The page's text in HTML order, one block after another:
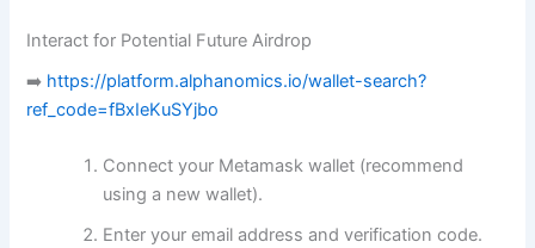
Interact for Potential Future Airdrop
➡️ https://platform.alphanomics.io/wallet-search?
ref_code=fBxIeKuSYjbo
Connect your Metamask wallet (recommend
using a new wallet).
Enter your email address and verification code.